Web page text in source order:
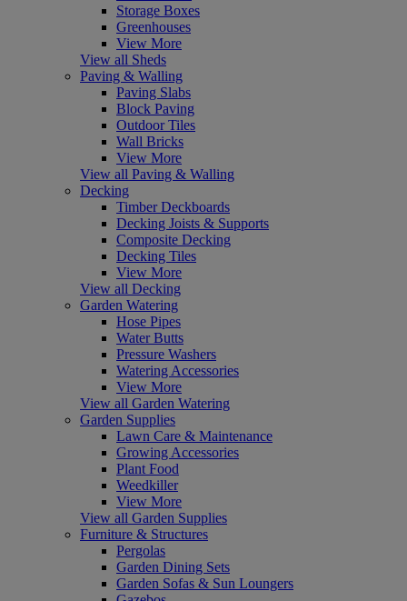
Storage Boxes
Greenhouses
View More
View all Sheds
Paving & Walling
Paving Slabs
Block Paving
Outdoor Tiles
Wall Bricks
View More
View all Paving & Walling
Decking
Timber Deckboards
Decking Joists & Supports
Composite Decking
Decking Tiles
View More
View all Decking
Garden Watering
Hose Pipes
Water Butts
Pressure Washers
Watering Accessories
View More
View all Garden Watering
Garden Supplies
Lawn Care & Maintenance
Growing Accessories
Plant Food
Weedkiller
View More
View all Garden Supplies
Furniture & Structures
Pergolas
Garden Dining Sets
Garden Sofas & Sun Loungers